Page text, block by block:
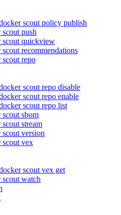
scout policy publish
scout push
scout quickview
scout recommendations
scout repo
scout repo disable
scout repo enable
scout repo list
scout sbom
stream
scout version
scout vex
scout vex get
scout watch